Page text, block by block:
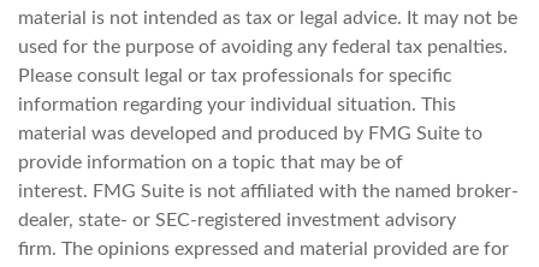
material is not intended as tax or legal advice. It may not be
used for the purpose of avoiding any federal tax penalties.
Please consult legal or tax professionals for specific
information regarding your individual situation. This
material was developed and produced by FMG Suite to
provide information on a topic that may be of
interest. FMG Suite is not affiliated with the named broker-
dealer, state- or SEC-registered investment advisory
firm. The opinions expressed and material provided are for